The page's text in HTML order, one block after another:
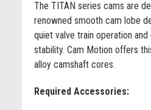
The TITAN series cams are
renowned smooth cam lobe
quiet valve train operation
stability. Cam Motion offers
alloy camshaft cores.
Required Accessories: